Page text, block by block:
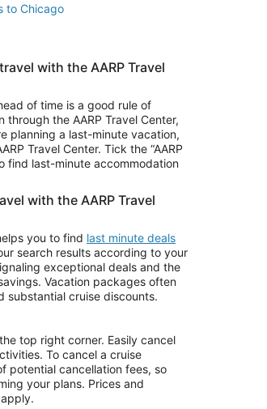
to Chicago
Package to Branson
in Denver
with the AARP Travel
of time is a good rule of
the AARP Travel Center,
planning a last-minute vacation,
Travel Center. Tick the “AARP
find last-minute accommodation
with the AARP Travel
you to find last minute deals
search results according to your
exceptional deals and the
Vacation packages often
substantial cruise discounts.
top right corner. Easily cancel
To cancel a cruise
potential cancellation fees, so
your plans. Prices and